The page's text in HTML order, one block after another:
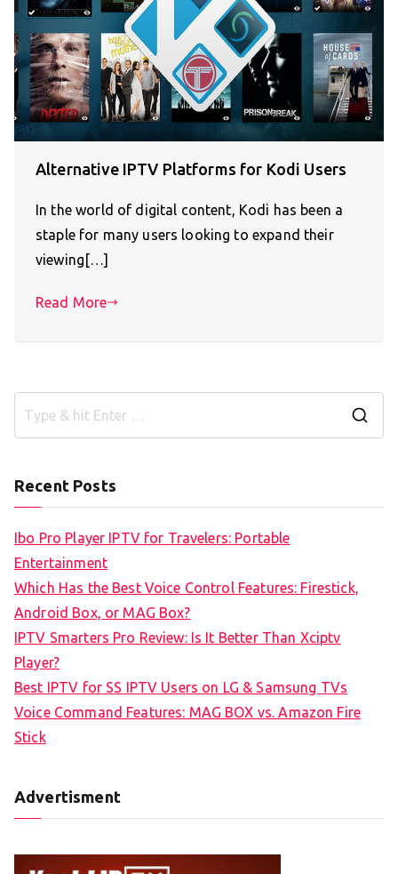
Alternative IPTV Platforms for Kodi Users
In the world of digital content, Kodi has been a
staple for many users looking to expand their
viewing[…]
Read More
Recent Posts
Ibo Pro Player IPTV for Travelers: Portable
Entertainment
Which Has the Best Voice Control Features: Firestick,
Android Box, or MAG Box?
IPTV Smarters Pro Review: Is It Better Than Xciptv
Player?
Best IPTV for SS IPTV Users on LG & Samsung TVs
Voice Command Features: MAG BOX vs. Amazon Fire
Stick
Advertisment